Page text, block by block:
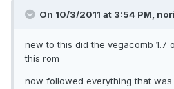
On 10/3/2011 at 3:54 PM,
new to this did the vegacomb 1.7
this rom
now followed everything that was